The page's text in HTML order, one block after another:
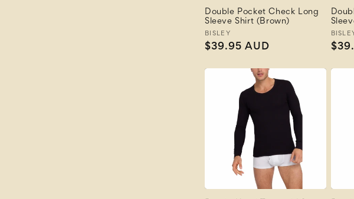
Double Pocket Check Long
Sleeve Shirt (Brown)
Vendor:
BISLEY
Regular
$39.95 AUD